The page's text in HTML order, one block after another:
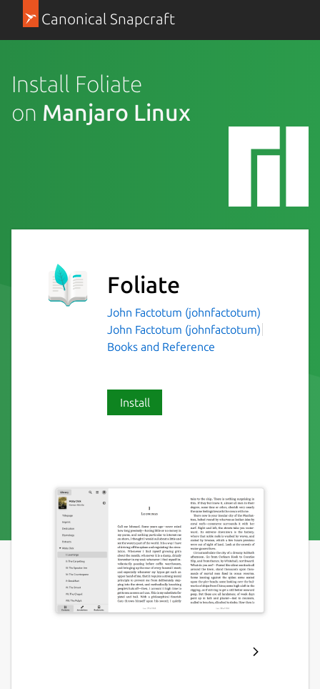
Canonical Snapcraft
Install Foliate
on Manjaro Linux
Foliate
John Factotum (johnfactotum)
John Factotum (johnfactotum)
Books and Reference
Install